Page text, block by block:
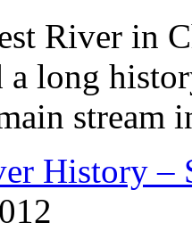
River in
a long
stream
History –